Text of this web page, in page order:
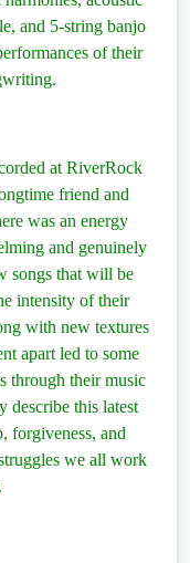
and 5-string banjo
of their
at RiverRock
friend and
was an energy
and genuinely
songs that will be
intensity of their
with new textures
apart led to some
through their music
describe this latest
forgiveness, and
we all work